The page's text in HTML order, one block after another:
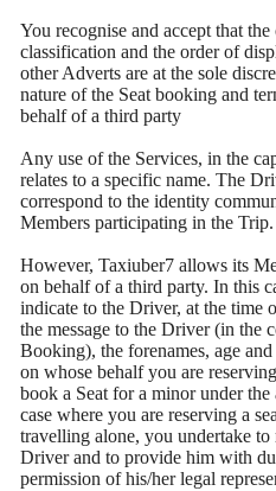
You recognise and accept that
classification and the order of
other Adverts are at the sole
nature of the Seat booking and
behalf of a third party
Any use of the Services, in the
relates to a specific name. The
correspond to the identity
Members participating in the Trip.
However, Taxiuber7 allows its
on behalf of a third party. In this
indicate to the Driver, at the time
the message to the Driver (in the
Booking), the forenames, age
on whose behalf you are
book a Seat for a minor under
case where you are reserving a
travelling alone, you undertake to
Driver and to provide him with
permission of his/her legal